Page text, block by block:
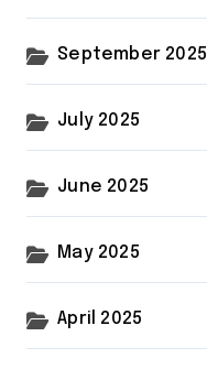
September 2025
July 2025
June 2025
May 2025
April 2025